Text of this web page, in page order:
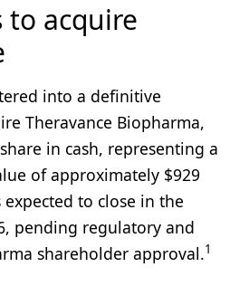
to acquire
into a definitive
Theravance Biopharma,
in cash, representing a
of approximately $929
to close in the
pending regulatory and
shareholder approval.1